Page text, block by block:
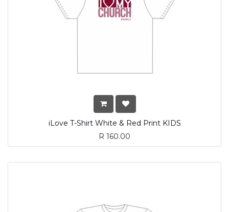
iLove T-Shirt White & Red Print KIDS
R 160.00